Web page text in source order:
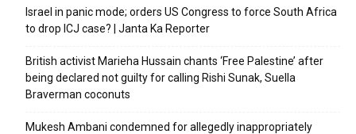
Israel in panic mode; orders US Congress to force South Africa
to drop ICJ case? | Janta Ka Reporter
British activist Marieha Hussain chants ‘Free Palestine’ after
being declared not guilty for calling Rishi Sunak, Suella
Braverman coconuts
Mukesh Ambani condemned for allegedly inappropriately